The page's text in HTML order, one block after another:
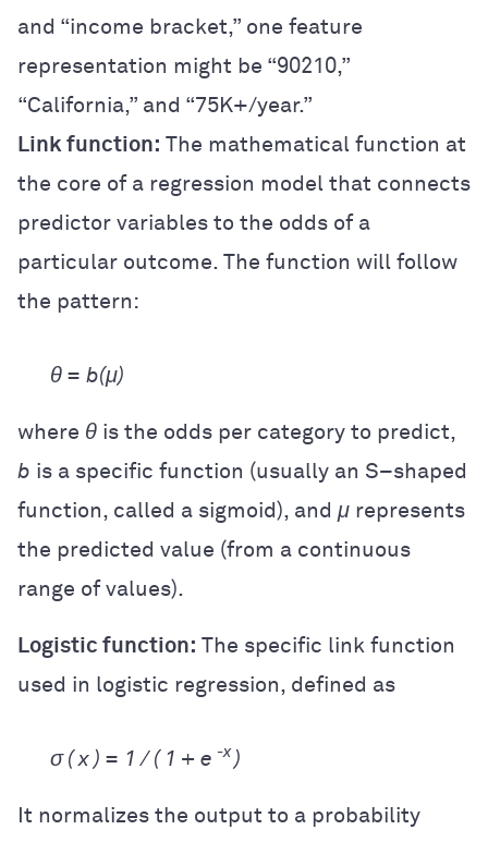
and “income bracket,” one feature
representation might be “90210,”
“California,” and “75K+/year.”
Link function: The mathematical function at
the core of a regression model that connects
predictor variables to the odds of a
particular outcome. The function will follow
the pattern:
θ = b(μ)
where θ is the odds per category to predict,
b is a specific function (usually an S–shaped
function, called a sigmoid), and μ represents
the predicted value (from a continuous
range of values).
Logistic function: The specific link function
used in logistic regression, defined as
σ ( x ) = 1 / ( 1 + e -x )
It normalizes the output to a probability